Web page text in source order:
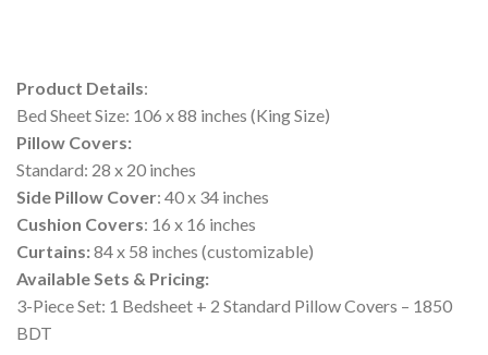
Product Details:
Bed Sheet Size: 106 x 88 inches (King Size)
Pillow Covers:
Standard: 28 x 20 inches
Side Pillow Cover: 40 x 34 inches
Cushion Covers: 16 x 16 inches
Curtains:84 x 58 inches (customizable)
Available Sets & Pricing:
3-Piece Set: 1 Bedsheet + 2 Standard Pillow Covers – 1850
BDT